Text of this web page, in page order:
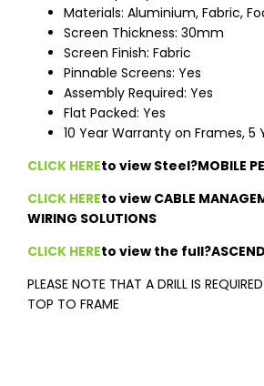
Materials: Aluminium, Fabric,
Screen Thickness: 30mm
Screen Finish: Fabric
Pinnable Screens: Yes
Assembly Required: Yes
Flat Packed: Yes
10 Year Warranty on Frames, 5
CLICK HEREto view Steel?MOBILE
CLICK HEREto view CABLE
WIRING SOLUTIONS
CLICK HEREto view the full?ASCEND
PLEASE NOTE THAT A DRILL IS
TOP TO FRAME